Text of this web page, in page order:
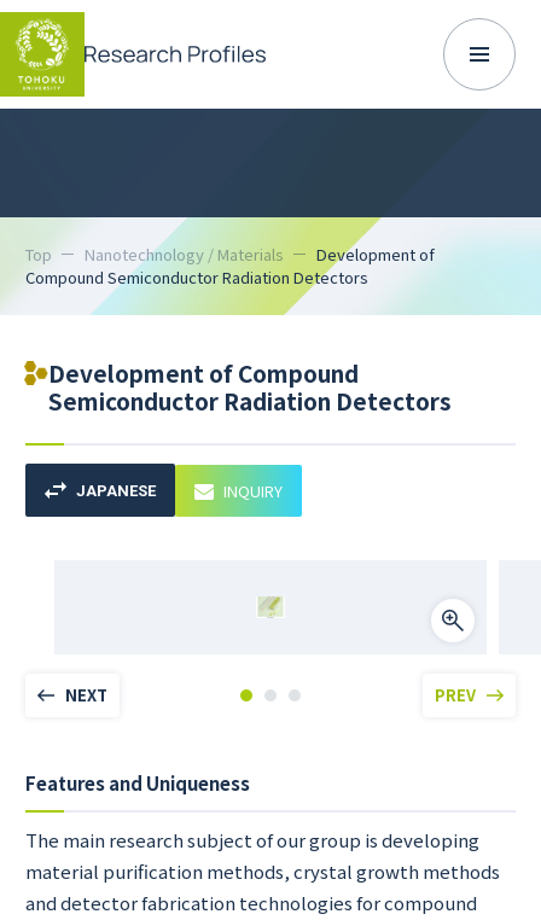
Top Nanotechnology / Materials
Development of
Compound Semiconductor Radiation Detectors
Development of Compound
Semiconductor Radiation Detectors
JAPANESE INQUIRY
NEXT PREV
Features and Uniqueness
The main research subject of our group is developing
material purification methods, crystal growth methods
and detector fabrication technologies for compound